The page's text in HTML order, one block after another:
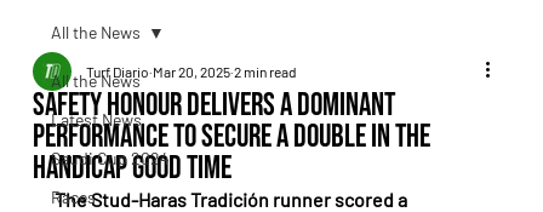
All the News
Latest News
Saudi Cup 2024
Races
All the News
Safety Honour Delivers a Dominant
Performance to Secure a Double in the
Handicap Good Time
Turf Diario Mar 20, 2025 2 min read
The Stud-Haras Tradición runner scored a